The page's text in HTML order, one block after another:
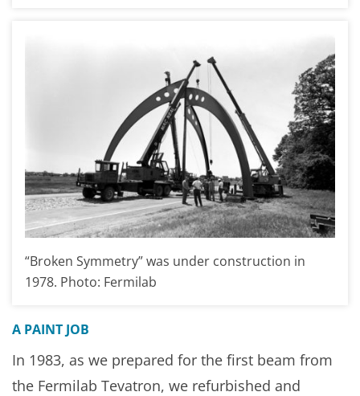
“Broken Symmetry” was under construction in
1978. Photo: Fermilab
A PAINT JOB
In 1983, as we prepared for the first beam from
the Fermilab Tevatron, we refurbished and